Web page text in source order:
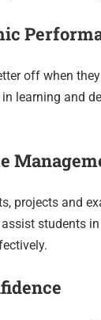
off when
learning and
projects and
students